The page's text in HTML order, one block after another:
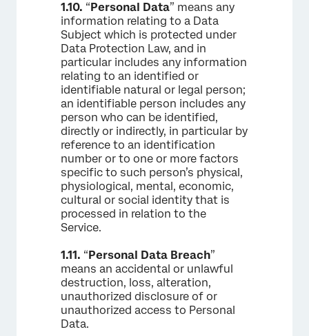
1.10. “Personal Data” means any
information relating to a Data
Subject which is protected under
Data Protection Law, and in
particular includes any information
relating to an identified or
identifiable natural or legal person;
an identifiable person includes any
person who can be identified,
directly or indirectly, in particular by
reference to an identification
number or to one or more factors
specific to such person’s physical,
physiological, mental, economic,
cultural or social identity that is
processed in relation to the
Service.
1.11. “Personal Data Breach”
means an accidental or unlawful
destruction, loss, alteration,
unauthorized disclosure of or
unauthorized access to Personal
Data.